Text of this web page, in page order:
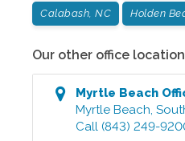
Calabash, NC Holden
Our other office
Myrtle Beach
Myrtle Beach,
Call (843) 249-